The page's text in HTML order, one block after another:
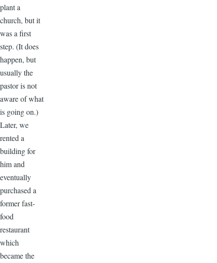
plant a
church, but it
was a first
step. (It does
happen, but
usually the
pastor is not
aware of what
is going on.)
Later, we
rented a
building for
him and
eventually
purchased a
former fast-
food
restaurant
which
became the